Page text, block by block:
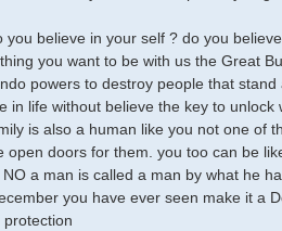
you believe in your self ? do you
you want to be with us the Great
powers to destroy people that
in life without believe the key to
is also a human like you not one of
open doors for them. you too can be
a man is called a man by what he
you have ever seen make it a